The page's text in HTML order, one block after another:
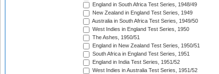
England in South Africa Test Series, 1948/49
New Zealand in England Test Series, 1949
Australia in South Africa Test Series, 1949/50
West Indies in England Test Series, 1950
The Ashes, 1950/51
England in New Zealand Test Series, 1950/51
South Africa in England Test Series, 1951
England in India Test Series, 1951/52
West Indies in Australia Test Series, 1951/52